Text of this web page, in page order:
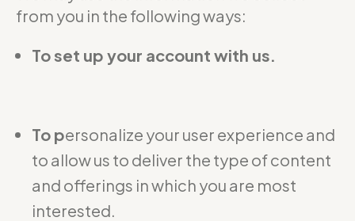
from you in the following ways:
To set up your account with us.
To personalize your user experience and
to allow us to deliver the type of content
and offerings in which you are most
interested.